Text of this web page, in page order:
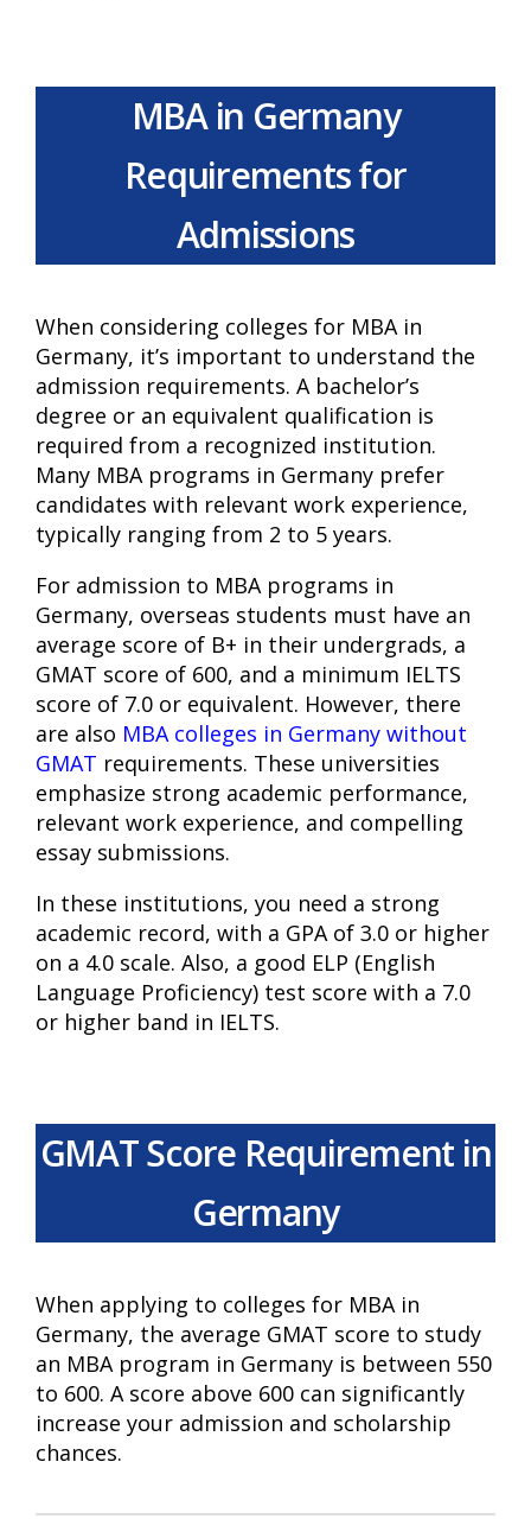
MBA in Germany
Requirements for
Admissions
When considering colleges for MBA in
Germany, it’s important to understand the
admission requirements. A bachelor’s
degree or an equivalent qualification is
required from a recognized institution.
Many MBA programs in Germany prefer
candidates with relevant work experience,
typically ranging from 2 to 5 years.
For admission to MBA programs in
Germany, overseas students must have an
average score of B+ in their undergrads, a
GMAT score of 600, and a minimum IELTS
score of 7.0 or equivalent. However, there
are also MBA colleges in Germany without
GMAT requirements. These universities
emphasize strong academic performance,
relevant work experience, and compelling
essay submissions.
In these institutions, you need a strong
academic record, with a GPA of 3.0 or higher
on a 4.0 scale. Also, a good ELP (English
Language Proficiency) test score with a 7.0
or higher band in IELTS.
GMAT Score Requirement in
Germany
When applying to colleges for MBA in
Germany, the average GMAT score to study
an MBA program in Germany is between 550
to 600. A score above 600 can significantly
increase your admission and scholarship
chances.